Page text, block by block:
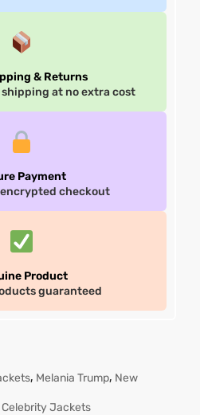
& Returns
at no extra cost
Payment
encrypted checkout
Product
guaranteed
, Melania Trump, New
Celebrity Jackets